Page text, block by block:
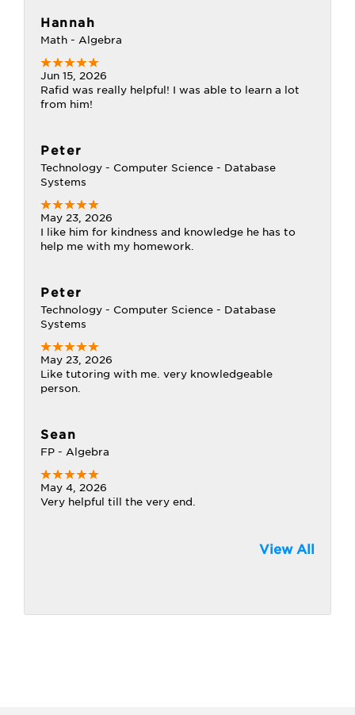
Hannah
Math - Algebra
Jun 15, 2026
Rafid was really helpful! I was able to learn a lot
from him!
Peter
Technology - Computer Science - Database
Systems
May 23, 2026
I like him for kindness and knowledge he has to
help me with my homework.
Peter
Technology - Computer Science - Database
Systems
May 23, 2026
Like tutoring with me. very knowledgeable
person.
Sean
FP - Algebra
May 4, 2026
Very helpful till the very end.
View All